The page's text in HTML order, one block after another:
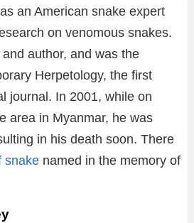
an American snake expert
on venomous snakes.
author, and was the
Herpetology, the first
journal. In 2001, while on
area in Myanmar, he was
in his death soon. There
snake named in the memory of